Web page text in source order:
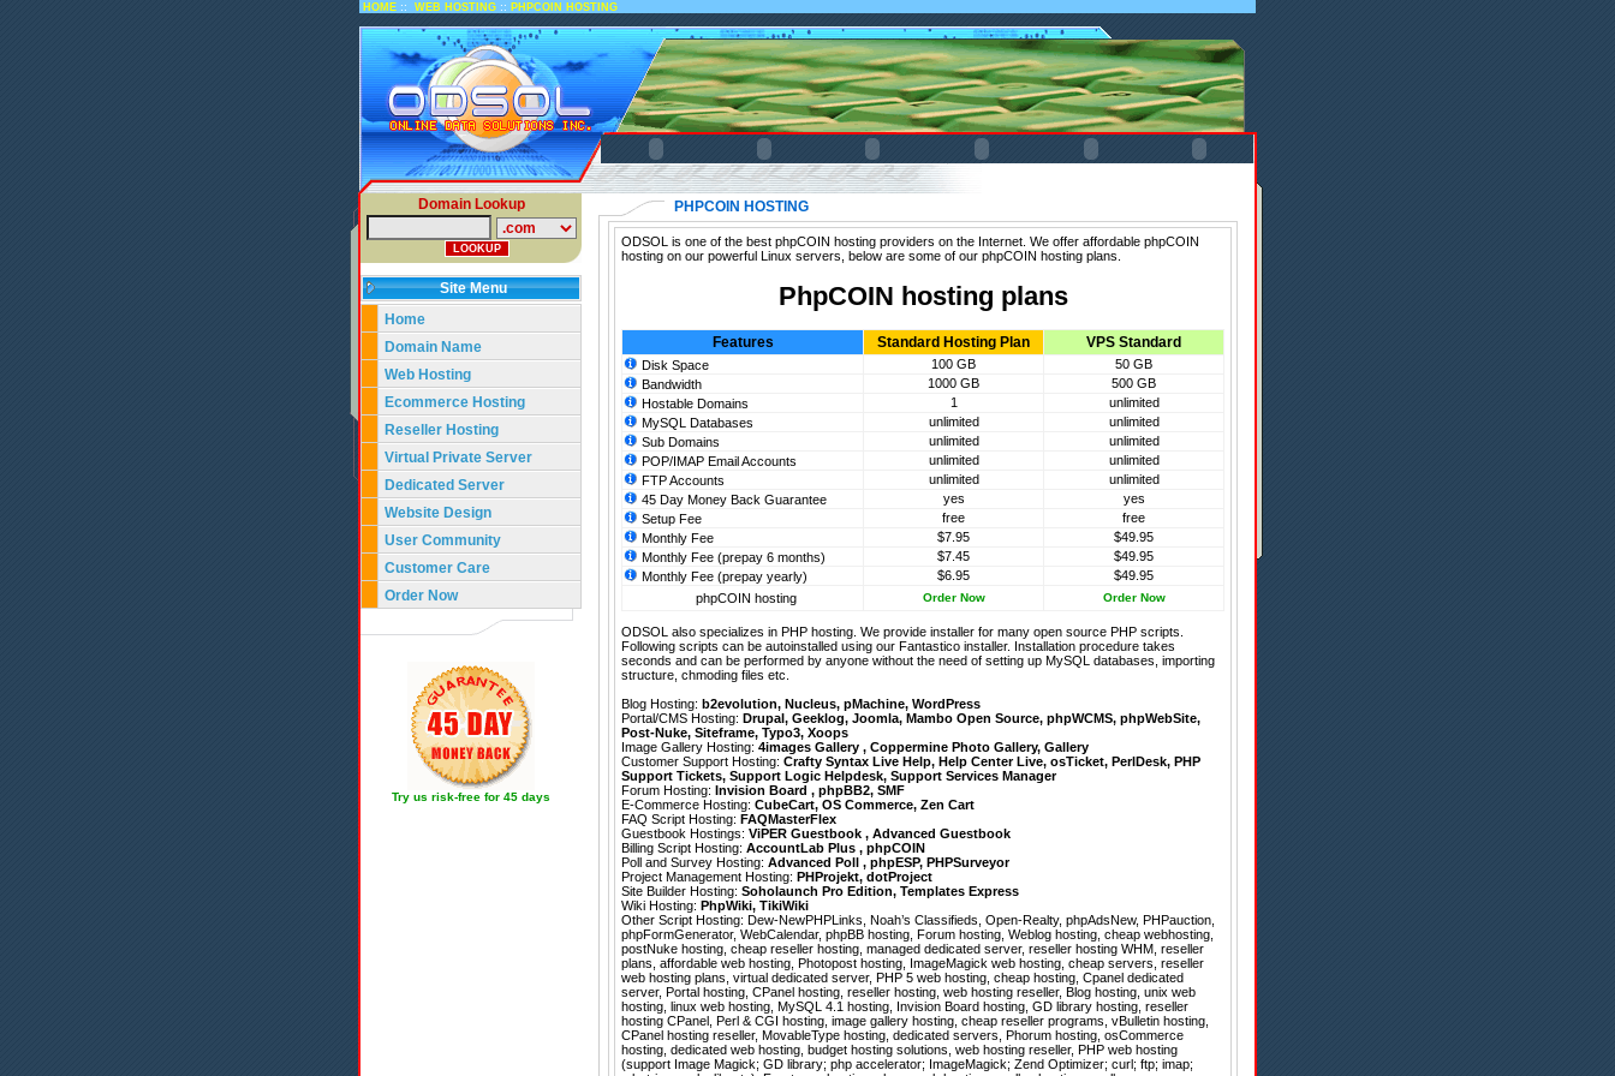
HOME :: WEB HOSTING :: PHPCOIN HOSTING
Domain Lookup
Site Menu
Home
Domain Name
Web Hosting
Ecommerce Hosting
Reseller Hosting
Virtual Private Server
Dedicated Server
Website Design
User Community
Customer Care
Order Now
Try us risk-free for 45 days
PHPCOIN HOSTING
ODSOL is one of the best phpCOIN hosting providers on the Internet. We offer affordable phpCOIN
hosting on our powerful Linux servers, below are some of our phpCOIN hosting plans.
PhpCOIN hosting plans
Features Standard Hosting Plan VPS Standard
Disk Space 100 GB
50 GB
Bandwidth
1000 GB
500 GB
Hostable Domains
1
unlimited
MySQL Databases
unlimited
unlimited
Sub Domains
unlimited
unlimited
POP/IMAP Email Accounts
unlimited
unlimited
FTP Accounts
unlimited
unlimited
45 Day Money Back Guarantee
yes
yes
Setup Fee
free
free
Monthly Fee
$7.95
$49.95
Monthly Fee (prepay 6 months)
$7.45
$49.95
Monthly Fee (prepay yearly)
$6.95
$49.95
phpCOIN hosting
Order Now Order Now
ODSOL also specializes in PHP hosting. We provide installer for many open source PHP scripts.
Following scripts can be autoinstalled using our Fantastico installer. Installation procedure takes
seconds and can be performed by anyone without the need of setting up MySQL databases, importing
structure, chmoding files etc.
Blog Hosting: b2evolution, Nucleus, pMachine, WordPress
Portal/CMS Hosting: Drupal, Geeklog, Joomla, Mambo Open Source, phpWCMS, phpWebSite,
Post-Nuke, Siteframe, Typo3, Xoops
Image Gallery Hosting: 4images Gallery , Coppermine Photo Gallery, Gallery
Customer Support Hosting: Crafty Syntax Live Help, Help Center Live, osTicket, PerlDesk, PHP
Support Tickets, Support Logic Helpdesk, Support Services Manager
Forum Hosting: Invision Board , phpBB2, SMF
E-Commerce Hosting: CubeCart, OS Commerce, Zen Cart
FAQ Script Hosting: FAQMasterFlex
Guestbook Hostings: ViPER Guestbook , Advanced Guestbook
Billing Script Hosting: AccountLab Plus , phpCOIN
Poll and Survey Hosting: Advanced Poll , phpESP, PHPSurveyor
Project Management Hosting: PHProjekt, dotProject
Site Builder Hosting: Soholaunch Pro Edition, Templates Express
Wiki Hosting: PhpWiki, TikiWiki
Other Script Hosting: Dew-NewPHPLinks, Noah’s Classifieds, Open-Realty, phpAdsNew, PHPauction,
phpFormGenerator, WebCalendar, phpBB hosting, Forum hosting, Weblog hosting, cheap webhosting,
postNuke hosting, cheap reseller hosting, managed dedicated server, reseller hosting WHM, reseller
plans, affordable web hosting, Photopost hosting, ImageMagick web hosting, cheap servers, reseller
web hosting plans, virtual dedicated server, PHP 5 web hosting, cheap hosting, Cpanel dedicated
server, Portal hosting, CPanel hosting, reseller hosting, web hosting reseller, Blog hosting, unix web
hosting, linux web hosting, MySQL 4.1 hosting, Invision Board hosting, GD library hosting, reseller
hosting CPanel, Perl & CGI hosting, image gallery hosting, cheap reseller programs, vBulletin hosting,
CPanel hosting reseller, MovableType hosting, dedicated servers, Phorum hosting, osCommerce
hosting, dedicated web hosting, budget hosting solutions, web hosting reseller, PHP web hosting
(support Image Magick; GD library; php accelerator; ImageMagick; Zend Optimizer; curl; ftp; imap;